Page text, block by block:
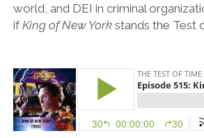
world, and DEI in criminal
if King of New Yorkstands the Test